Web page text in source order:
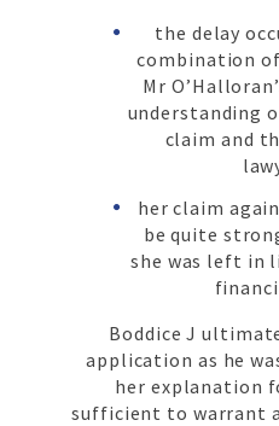
the delay
combination
Mr
understanding
claim and
her claim
be quite
she was left in
Boddice J
application as he
her explanation
sufficient to warrant